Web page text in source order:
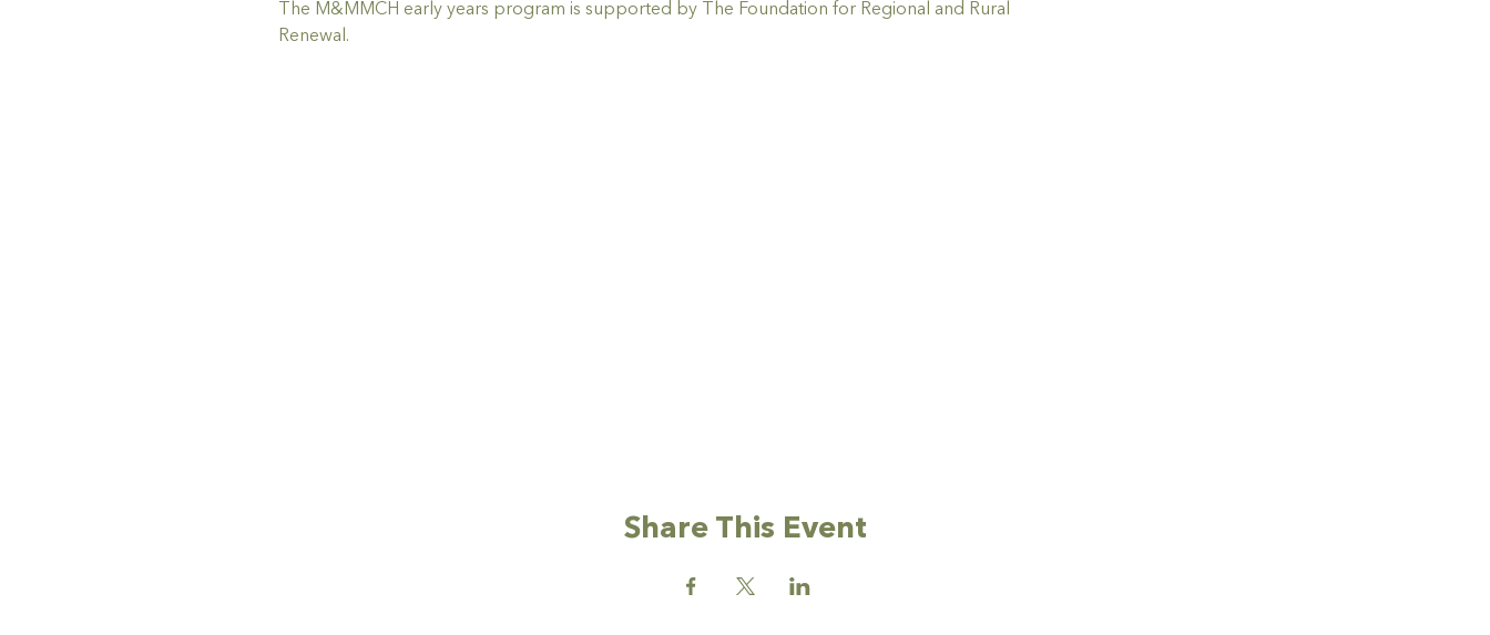
The M&MMCH early years program is supported by The Foundation for Regional and Rural
Renewal.
Share This Event